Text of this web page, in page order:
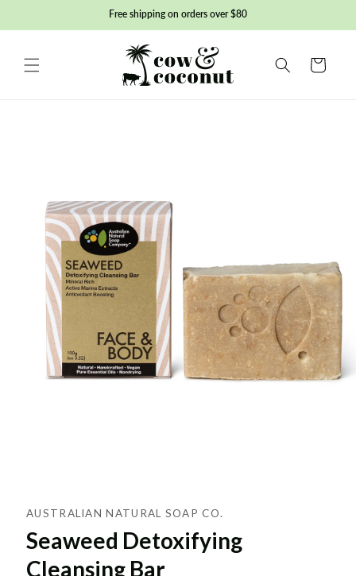
content
Free shipping on orders over $80
Basket
AUSTRALIAN NATURAL SOAP CO.
Seaweed Detoxifying
Cleansing Bar